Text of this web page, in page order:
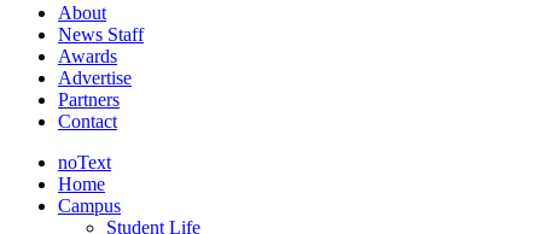
About
News Staff
Awards
Advertise
Partners
Contact
noText
Home
Campus
Student Life